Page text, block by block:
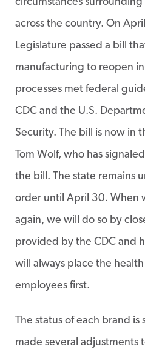
across the country. On
Legislature passed a bill
manufacturing to reopen
processes met federal
CDC and the U.S.
Security. The bill is now in
Tom Wolf, who has
the bill. The state remains
order until April 30. When
again, we will do so by
provided by the CDC and
will always place the
employees first.
The status of each brand
made several adjustments